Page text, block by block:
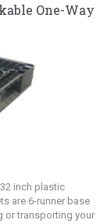
One-Way
inch plastic
are 6-runner base
or transporting your